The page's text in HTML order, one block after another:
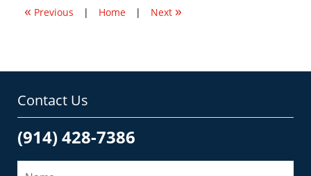
pm« Previous | Home | Next »
Contact Us
(914) 428-7386